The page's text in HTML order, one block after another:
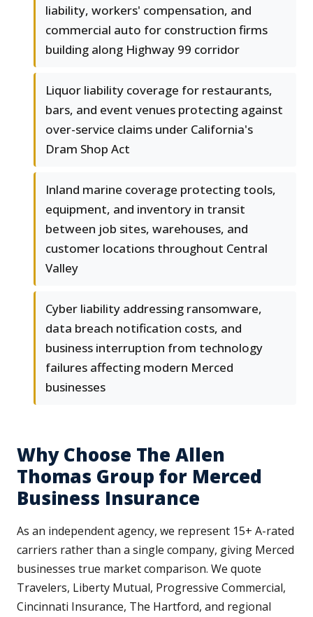
liability, workers' compensation, and
commercial auto for construction firms
building along Highway 99 corridor
Liquor liability coverage for restaurants,
bars, and event venues protecting against
over-service claims under California's
Dram Shop Act
Inland marine coverage protecting tools,
equipment, and inventory in transit
between job sites, warehouses, and
customer locations throughout Central
Valley
Cyber liability addressing ransomware,
data breach notification costs, and
business interruption from technology
failures affecting modern Merced
businesses
Why Choose The Allen
Thomas Group for Merced
Business Insurance
As an independent agency, we represent 15+ A-rated
carriers rather than a single company, giving Merced
businesses true market comparison. We quote
Travelers, Liberty Mutual, Progressive Commercial,
Cincinnati Insurance, The Hartford, and regional